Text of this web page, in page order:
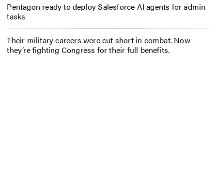
Pentagon ready to deploy Salesforce AI agents for admin
tasks
Their military careers were cut short in combat. Now
they’re fighting Congress for their full benefits.